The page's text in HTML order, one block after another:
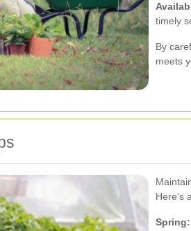
timely
By
meets
Here's
Spring: